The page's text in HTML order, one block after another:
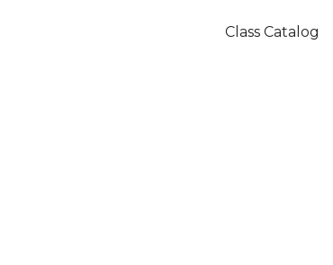
Class Catalog